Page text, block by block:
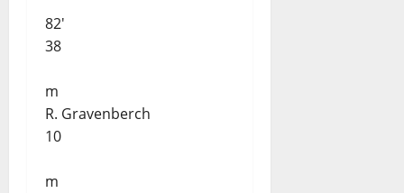
82'
38
m
R. Gravenberch
10
m